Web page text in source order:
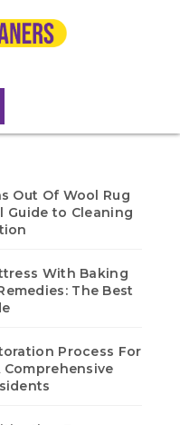
creek
Out Of Wool Rug
Guide to Cleaning
With Baking
The Best
Process For
Comprehensive